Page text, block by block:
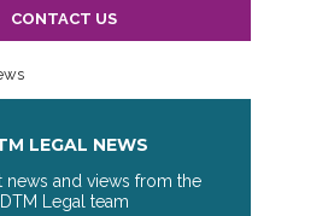
CONTACT US
LEGAL NEWS
news and views from the
DTM Legal team